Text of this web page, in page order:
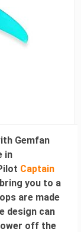
Gemfan
in
Captain
you to a
are made
design can
off the